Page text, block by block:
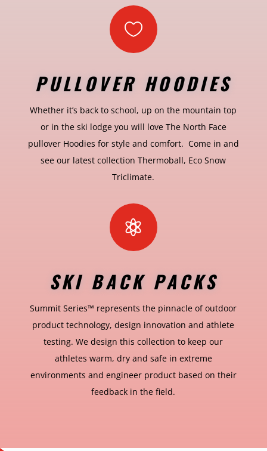

PULLOVER HOODIES
Whether it’s back to school, up on the mountain top
or in the ski lodge you will love The North Face
pullover Hoodies for style and comfort. Come in and
see our latest collection Thermoball, Eco Snow
Triclimate.

SKI BACK PACKS
Summit Series™ represents the pinnacle of outdoor
product technology, design innovation and athlete
testing. We design this collection to keep our
athletes warm, dry and safe in extreme
environments and engineer product based on their
feedback in the field.